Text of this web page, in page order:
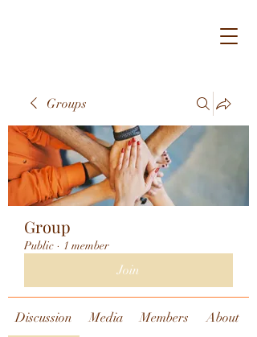
Groups
Group
Public · 1 member
Join
Discussion Media Members About